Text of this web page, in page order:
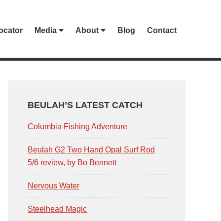
Media About Blog Contact
SIDEBAR
BEULAH’S LATEST CATCH
Columbia Fishing Adventure
Beulah G2 Two Hand Opal Surf Rod
5/6 review, by Bo Bennett
Nervous Water
Steelhead Magic